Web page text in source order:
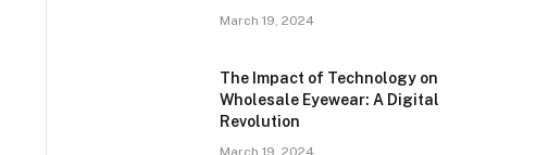
March 19, 2024
The Impact of Technology on
Wholesale Eyewear: A Digital
Revolution
March 19, 2024